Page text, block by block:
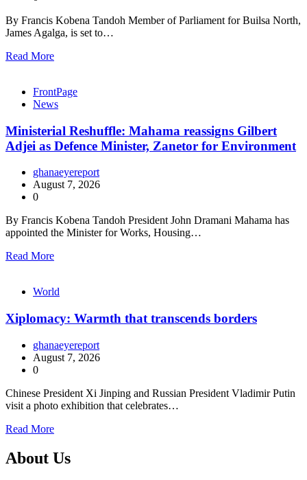
By Francis Kobena Tandoh Member of Parliament for Builsa North,
James Agalga, is set to…
Read More
FrontPage
News
Ministerial Reshuffle: Mahama reassigns Gilbert
Adjei as Defence Minister, Zanetor for Environment
ghanaeyereport
August 7, 2026
0
By Francis Kobena Tandoh President John Dramani Mahama has
appointed the Minister for Works, Housing…
Read More
World
Xiplomacy: Warmth that transcends borders
ghanaeyereport
August 7, 2026
0
Chinese President Xi Jinping and Russian President Vladimir Putin
visit a photo exhibition that celebrates…
Read More
About Us